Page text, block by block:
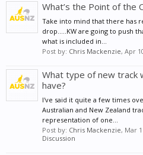
What’s the Point of the
Take into mind that there has
drop.....KW are going to push
what is included in...
Post by: Chris Mackenzie, Apr
What type of new track
have?
I've said it quite a few times
Australian and New Zealand
representation of one...
Post by: Chris Mackenzie, Mar
Discussion